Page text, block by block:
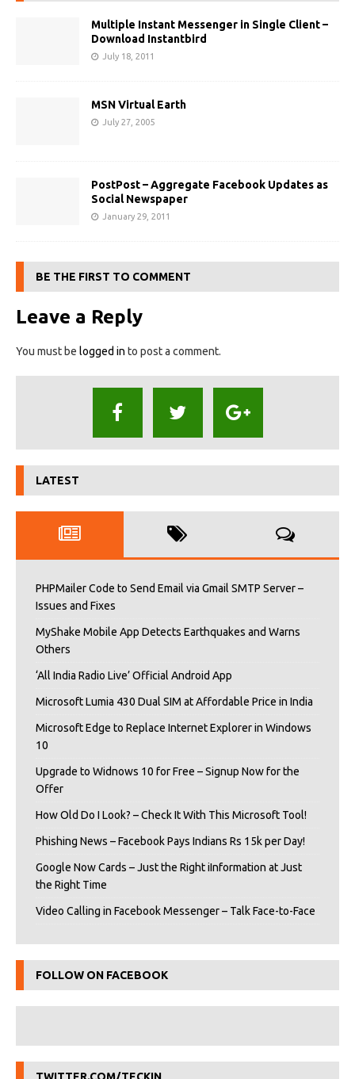
Multiple Instant Messenger in Single Client –
Download Instantbird
July 18, 2011
MSN Virtual Earth
July 27, 2005
PostPost – Aggregate Facebook Updates as
Social Newspaper
January 29, 2011
BE THE FIRST TO COMMENT
Leave a Reply
You must be logged in to post a comment.
LATEST
PHPMailer Code to Send Email via Gmail SMTP Server –
Issues and Fixes
MyShake Mobile App Detects Earthquakes and Warns
Others
‘All India Radio Live’ Official Android App
Microsoft Lumia 430 Dual SIM at Affordable Price in India
Microsoft Edge to Replace Internet Explorer in Windows
10
Upgrade to Widnows 10 for Free – Signup Now for the
Offer
How Old Do I Look? – Check It With This Microsoft Tool!
Phishing News – Facebook Pays Indians Rs 15k per Day!
Google Now Cards – Just the Right iInformation at Just
the Right Time
Video Calling in Facebook Messenger – Talk Face-to-Face
FOLLOW ON FACEBOOK